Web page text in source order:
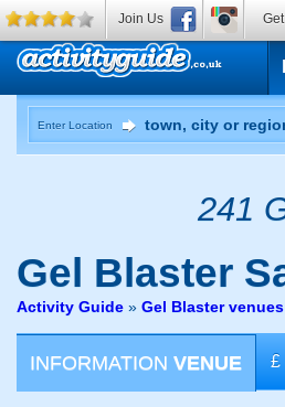
Enter Location
241
Gel Blaster
Activity Guide » Gel Blaster
INFORMATION VENUE £
Join Us